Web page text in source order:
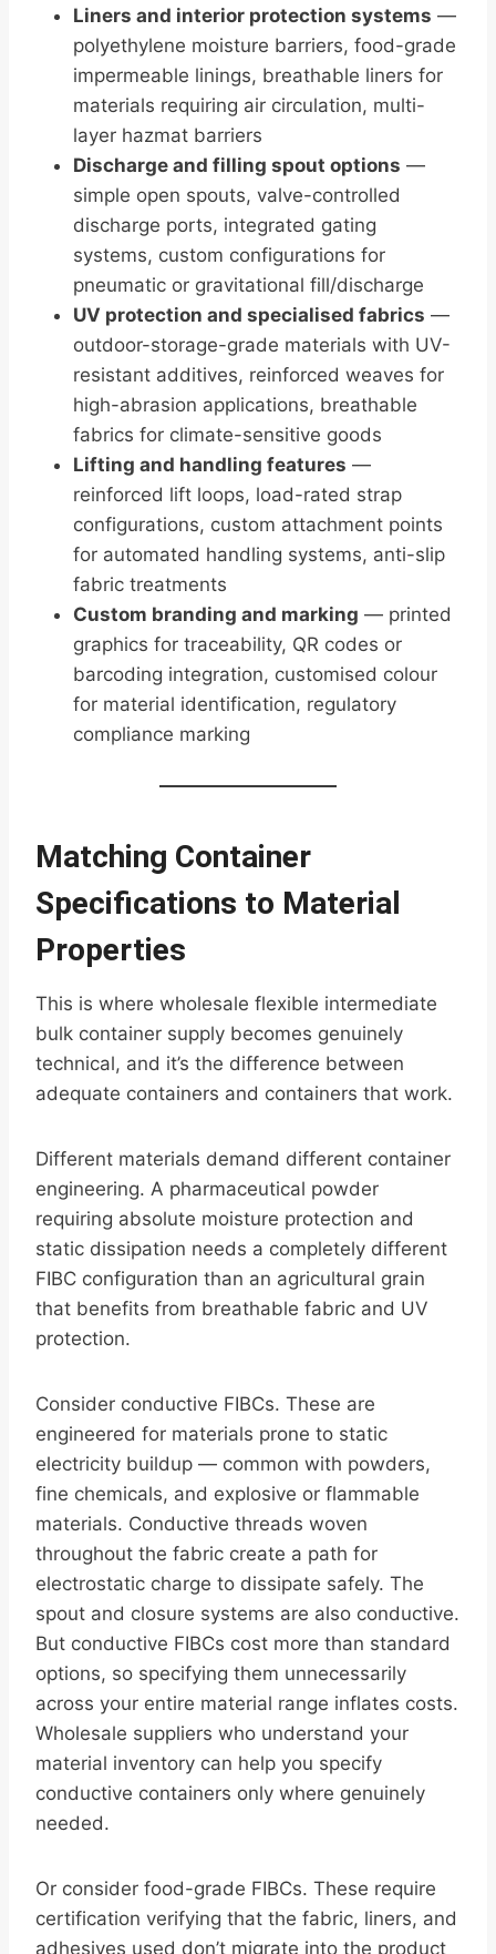
Liners and interior protection systems —
polyethylene moisture barriers, food-grade
impermeable linings, breathable liners for
materials requiring air circulation, multi-
layer hazmat barriers
Discharge and filling spout options —
simple open spouts, valve-controlled
discharge ports, integrated gating
systems, custom configurations for
pneumatic or gravitational fill/discharge
UV protection and specialised fabrics —
outdoor-storage-grade materials with UV-
resistant additives, reinforced weaves for
high-abrasion applications, breathable
fabrics for climate-sensitive goods
Lifting and handling features —
reinforced lift loops, load-rated strap
configurations, custom attachment points
for automated handling systems, anti-slip
fabric treatments
Custom branding and marking — printed
graphics for traceability, QR codes or
barcoding integration, customised colour
for material identification, regulatory
compliance marking
Matching Container
Specifications to Material
Properties
This is where wholesale flexible intermediate
bulk container supply becomes genuinely
technical, and it’s the difference between
adequate containers and containers that work.
Different materials demand different container
engineering. A pharmaceutical powder
requiring absolute moisture protection and
static dissipation needs a completely different
FIBC configuration than an agricultural grain
that benefits from breathable fabric and UV
protection.
Consider conductive FIBCs. These are
engineered for materials prone to static
electricity buildup — common with powders,
fine chemicals, and explosive or flammable
materials. Conductive threads woven
throughout the fabric create a path for
electrostatic charge to dissipate safely. The
spout and closure systems are also conductive.
But conductive FIBCs cost more than standard
options, so specifying them unnecessarily
across your entire material range inflates costs.
Wholesale suppliers who understand your
material inventory can help you specify
conductive containers only where genuinely
needed.
Or consider food-grade FIBCs. These require
certification verifying that the fabric, liners, and
adhesives used don’t migrate into the product